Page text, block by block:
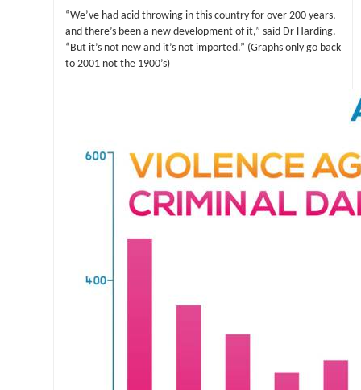
“We’ve had acid throwing in this country for over 200 years,
and there’s been a new development of it,” said Dr Harding.
“But it’s not new and it’s not imported.” (Graphs only go back
to 2001 not the 1900’s)